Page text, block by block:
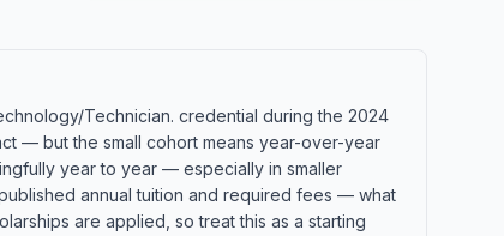
Technician. credential during the 2024
— but the small cohort means year-over-year
year to year — especially in smaller
annual tuition and required fees — what
are applied, so treat this as a starting